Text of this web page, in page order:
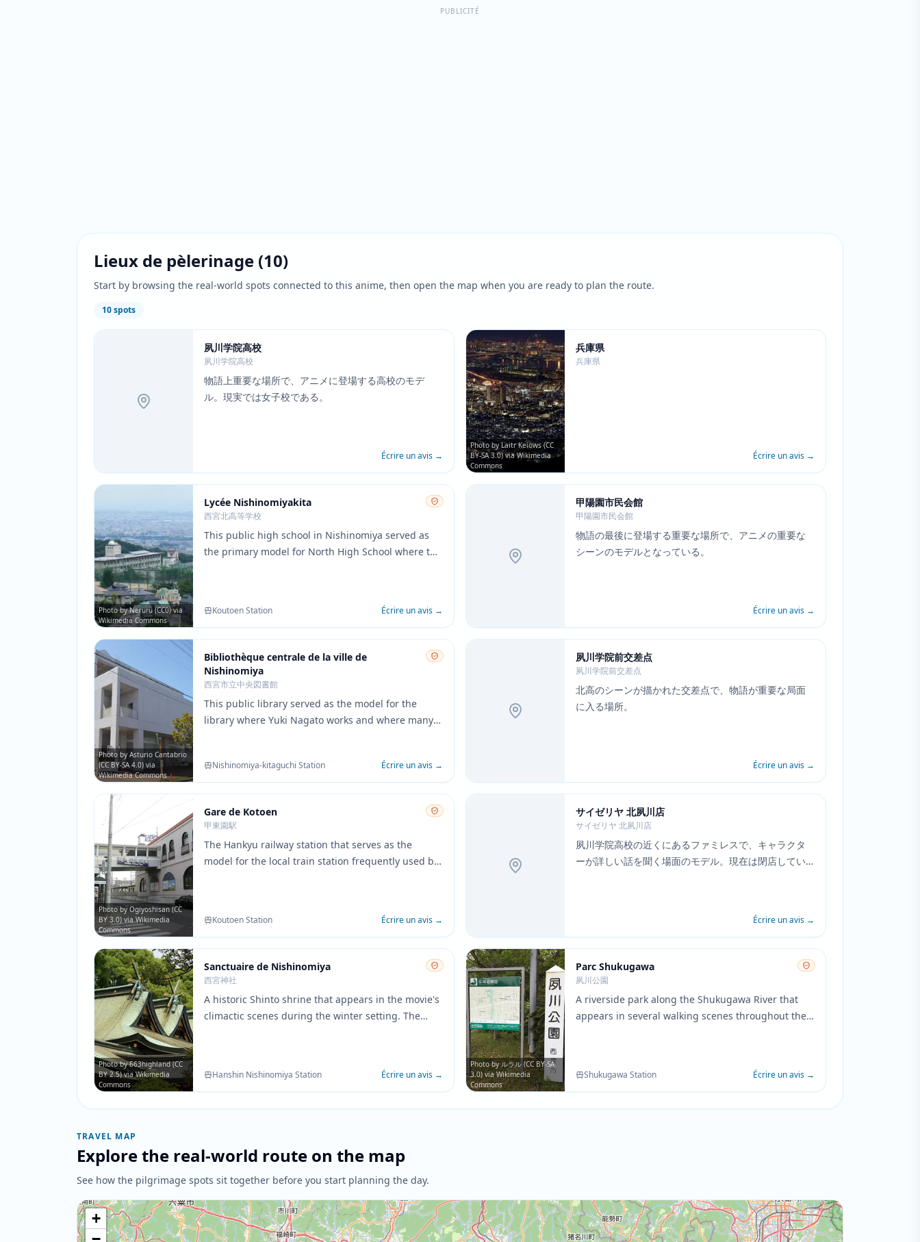
PUBLICITÉ
Lieux de pèlerinage (10)
Start by browsing the real-world spots connected to this anime, then open the map when you are ready to plan the route.
10spots
夙川学院高校
夙川学院高校
物語上重要な場所で、アニメに登場する高校のモデ
ル。現実では女子校である。
Écrire un avis →
Photo by Laitr Keiows (CC
BY-SA 3.0) via Wikimedia
Commons
兵庫県
兵庫県
Écrire un avis →
Photo by Neruru (CC0) via
Wikimedia Commons
Lycée Nishinomiyakita
西宮北高等学校
This public high school in Nishinomiya served as
the primary model for North High School where the
the most recognizable pilgrimage sites.
Koutoen Station Écrire un avis →
甲陽園市民会館
甲陽園市民会館
物語の最後に登場する重要な場所で、アニメの重要な
シーンのモデルとなっている。
Écrire un avis →
Photo by Asturio Cantabrio
(CC BY-SA 4.0) via
Wikimedia Commons
Bibliothèque centrale de la ville de
Nishinomiya
西宮市立中央図書館
This public library served as the model for the
library where Yuki Nagato works and where many
match those shown in the anime.
Nishinomiya-kitaguchi Station Écrire un avis →
夙川学院前交差点
夙川学院前交差点
北高のシーンが描かれた交差点で、物語が重要な局面
に入る場所。
Écrire un avis →
Photo by Ogiyoshisan (CC
BY 3.0) via Wikimedia
Commons
Gare de Kotoen
甲東園駅
The Hankyu railway station that serves as the
model for the local train station frequently used by
Koutoen Station Écrire un avis →
サイゼリヤ 北夙川店
サイゼリヤ 北夙川店
夙川学院高校の近くにあるファミレスで、キャラクタ
ーが詳しい話を聞く場面のモデル。現在は閉店してい
Écrire un avis →
Photo by 663highland (CC
BY 2.5) via Wikimedia
Commons
Sanctuaire de Nishinomiya
西宮神社
A historic Shinto shrine that appears in the movie's
climactic scenes during the winter setting. The
Hanshin Nishinomiya Station Écrire un avis →
Photo by ルラル (CC BY-SA
3.0) via Wikimedia
Commons
Parc Shukugawa
夙川公園
A riverside park along the Shukugawa River that
appears in several walking scenes throughout the
Shukugawa Station Écrire un avis →
TRAVEL MAP
Explore the real-world route on the map
See how the pilgrimage spots sit together before you start planning the day.
+